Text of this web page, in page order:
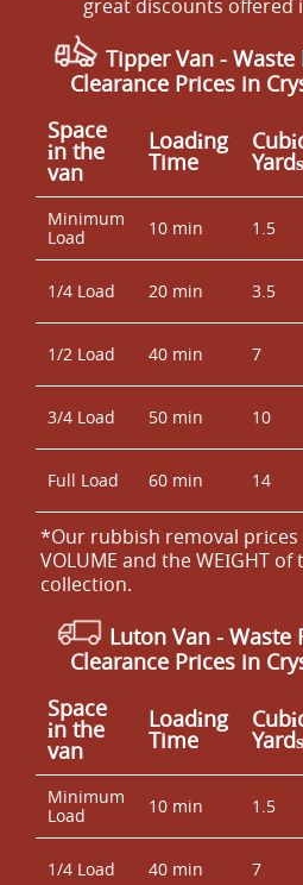
great discounts offered
Tipper Van -
Clearance Prices in
Space
іn the
van
Loadіng
Time Yardѕ
Minimum
Load
10 min 1.5
1/4 Load 20 min 3.5
1/2 Load 40 min 7
3/4 Load 50 min 10
Full Load 60 min 14
*Our rubbish removal
VOLUME and the WEІGHT
collection.
Luton Van - Waste
Clearance Prices in
Space
іn the
van
Loadіng
Time Yardѕ
Minimum
Load
10 min 1.5
1/4 Load 40 min 7